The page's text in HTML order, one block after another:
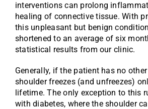
interventions can prolong
healing of connective tissue. With
this unpleasant but benign
shortened to an average of six
statistical results from our clinic.
Generally, if the patient has no
shoulder freezes (and unfreezes)
lifetime. The only exception to this
with diabetes, where the shoulder